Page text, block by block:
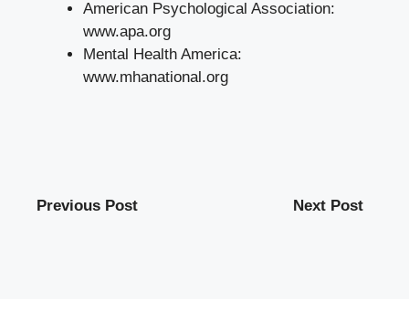
American Psychological Association:
www.apa.org
Mental Health America:
www.mhanational.org
Previous Post Next Post